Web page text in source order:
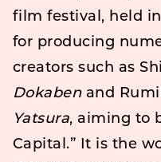
film festival, held
for producing
creators such as
Dokabenand
Yatsura, aiming to
Capital.” It is the